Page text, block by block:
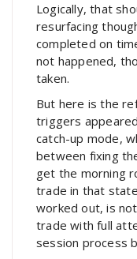
Logically, that
resurfacing
completed on
not happened,
taken.
But here is the
triggers
catch-up mode,
between fixing
get the morning
trade in that
worked out, is
trade with full
session process